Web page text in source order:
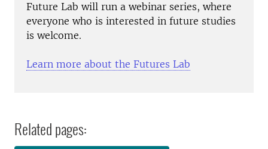
Future Lab will run a webinar series, where
everyone who is interested in future studies
is welcome.
Learn more about the Futures Lab
Related pages: